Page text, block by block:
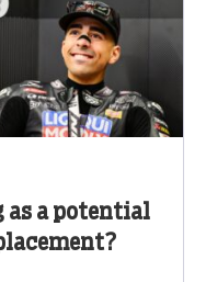
as a potential